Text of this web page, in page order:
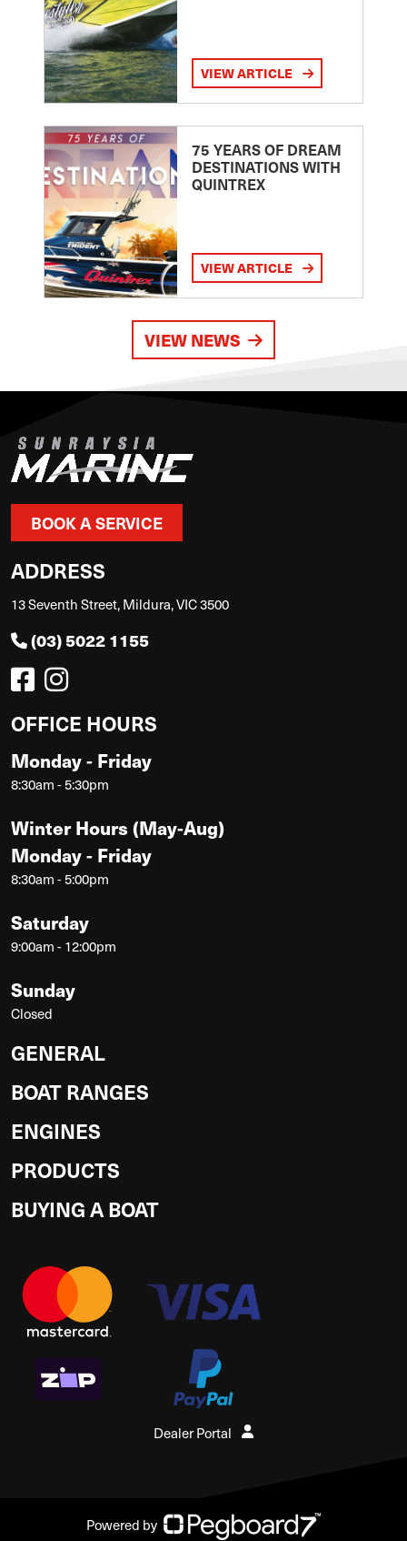
VIEW ARTICLE
75 YEARS OF DREAM
DESTINATIONS WITH
QUINTREX
VIEW ARTICLE
VIEW NEWS
BOOK A SERVICE
ADDRESS
13 Seventh Street, Mildura, VIC 3500
(03) 5022 1155
OFFICE HOURS
Monday - Friday
8:30am - 5:30pm
Winter Hours (May-Aug)
Monday - Friday
8:30am - 5:00pm
Saturday
9:00am - 12:00pm
Sunday
Closed
GENERAL
BOAT RANGES
ENGINES
PRODUCTS
BUYING A BOAT
Dealer Portal
Powered by